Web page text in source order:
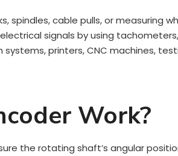
spindles, cable pulls, or measuring
signals by using tachometers,
printers, CNC machines,
Work?
the rotating shaft’s angular